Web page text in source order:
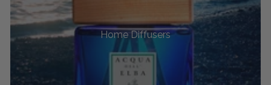
Home Diffusers